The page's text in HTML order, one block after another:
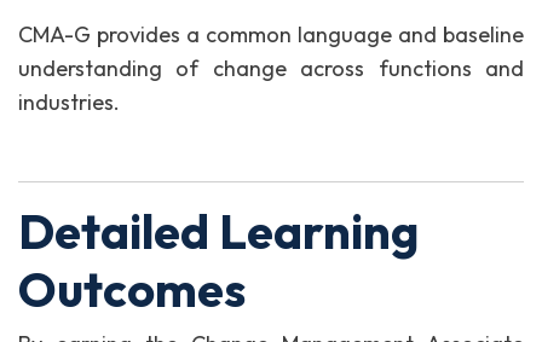
CMA-G provides a common language and baseline
understanding of change across functions and
industries.
Detailed Learning
Outcomes